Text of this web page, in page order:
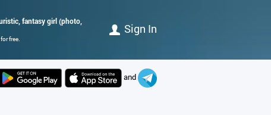
fantasy girl (photo,
free.
Sign In
and